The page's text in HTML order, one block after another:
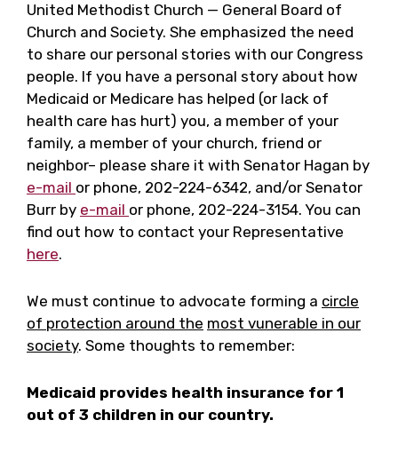
United Methodist Church — General Board of
Church and Society. She emphasized the need
to share our personal stories with our Congress
people. If you have a personal story about how
Medicaid or Medicare has helped (or lack of
health care has hurt) you, a member of your
family, a member of your church, friend or
neighbor– please share it with Senator Hagan by
e-mail or phone, 202-224-6342, and/or Senator
Burr by e-mail or phone, 202-224-3154. You can
find out how to contact your Representative
here.
We must continue to advocate forming a circle
of protection around the most vunerable in our
society. Some thoughts to remember:
Medicaid provides health insurance for 1
out of 3 children in our country.